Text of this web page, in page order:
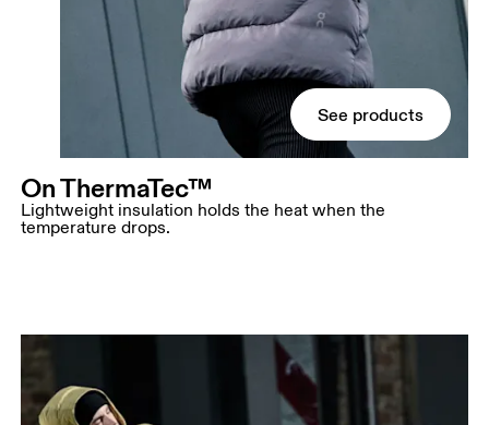
See products
On ThermaTec™
Lightweight insulation holds the heat when the
temperature drops.